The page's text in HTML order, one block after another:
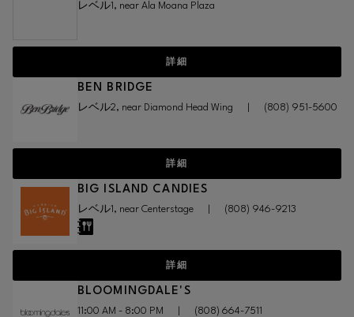
レベル1, near Ala Moana Plaza
詳細
BEN BRIDGE
レベル2, near Diamond Head Wing (808) 951-5600
詳細
BIG ISLAND CANDIES
レベル1, near Centerstage (808) 946-9213
詳細
BLOOMINGDALE'S
11:00 AM - 8:00 PM (808) 664-7511